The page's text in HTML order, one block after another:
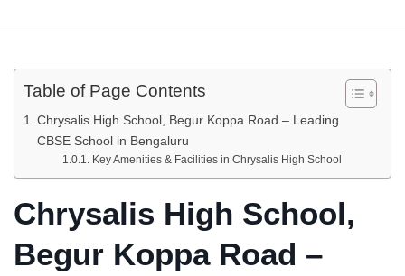
Table of Page Contents
Chrysalis High School, Begur Koppa Road – Leading
CBSE School in Bengaluru
Key Amenities & Facilities in Chrysalis High School
Chrysalis High School,
Begur Koppa Road –